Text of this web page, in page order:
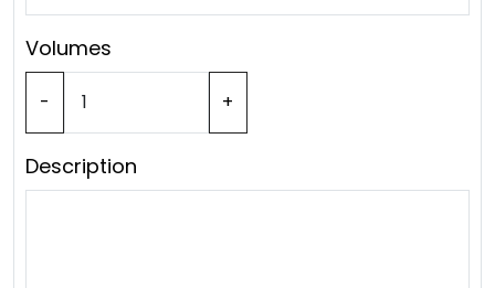
Volumes
- +
Description